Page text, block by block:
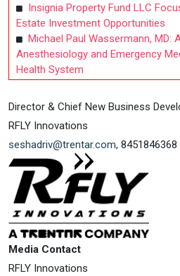
Insignia Property Fund LLC
Estate Investment Opportunities
Michael Paul Wassermann, MD:
Anesthesiology and Emergency
Health System
Director & Chief New Business
RFLY Innovations
seshadriv@trentar.com, 8451846368
Media Contact
RFLY Innovations